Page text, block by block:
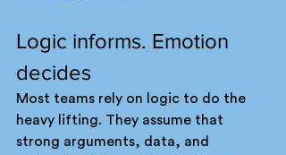
Logic informs. Emotion
decides
Most teams rely on logic to do the
heavy lifting. They assume that
strong arguments, data, and